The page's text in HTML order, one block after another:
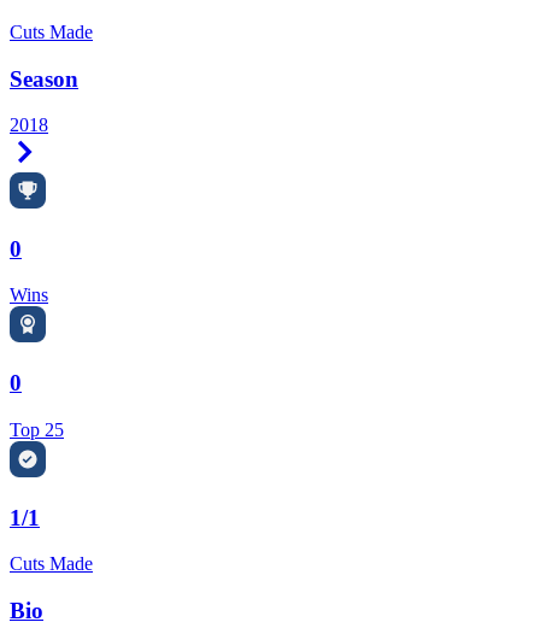
Cuts Made
Season
2018
0
Wins
0
Top 25
1/1
Cuts Made
Bio